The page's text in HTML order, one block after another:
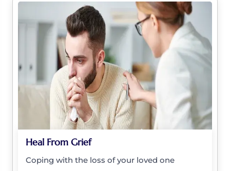
Heal From Grief
Coping with the loss of your loved one